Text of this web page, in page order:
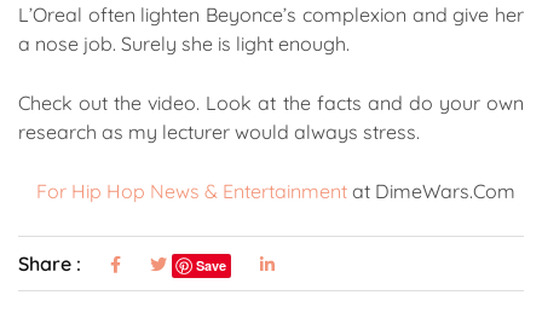
L’Oreal often lighten Beyonce’s complexion and give her
a nose job. Surely she is light enough.
Check out the video. Look at the facts and do your own
research as my lecturer would always stress.
For Hip Hop News & Entertainmentat DimeWars.Com
Share : Save